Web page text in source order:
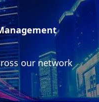
our network